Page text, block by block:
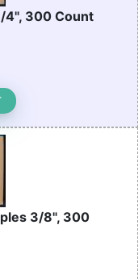
4", 300 Count
3/8", 300